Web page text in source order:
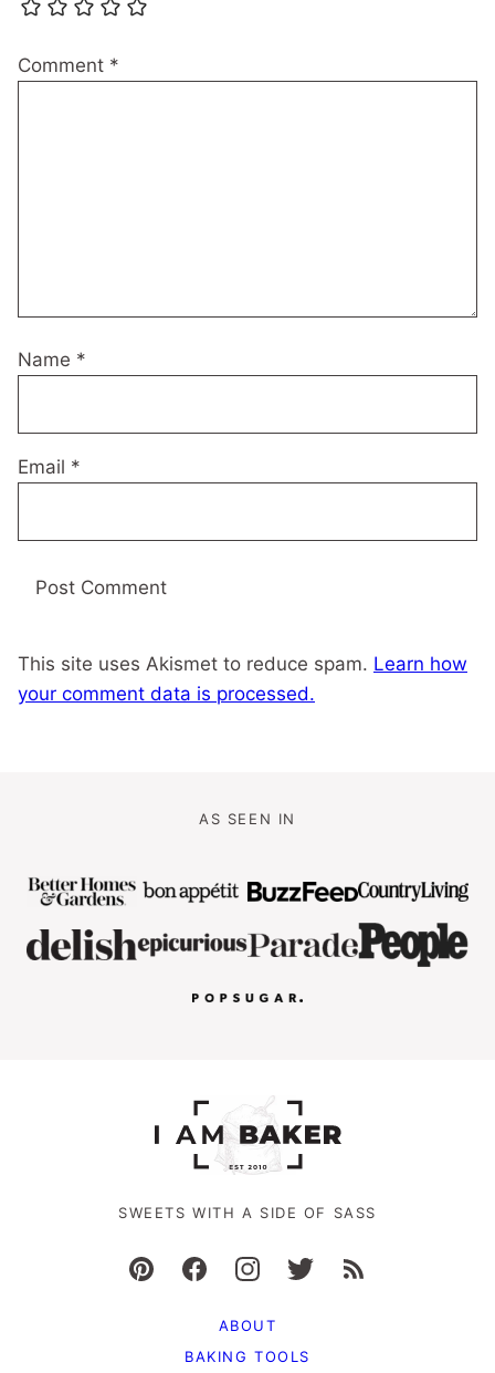
Comment *
Name *
Email *
This site uses Akismet to reduce spam. Learn how
your comment data is processed.
AS SEEN IN
SWEETS WITH A SIDE OF SASS
ABOUT
BAKING TOOLS